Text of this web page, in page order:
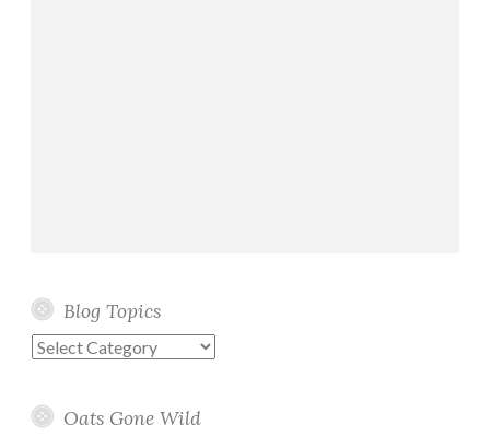
Blog Topics
Blog
Oats Gone Wild